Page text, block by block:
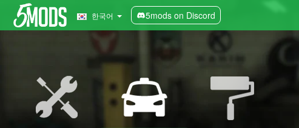
한국어 5mods on Discord